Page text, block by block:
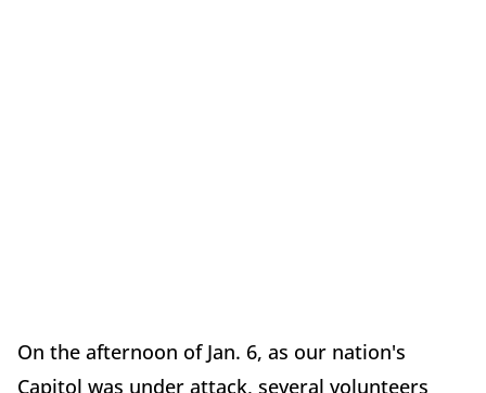
On the afternoon of Jan. 6, as our nation's
Capitol was under attack, several volunteers